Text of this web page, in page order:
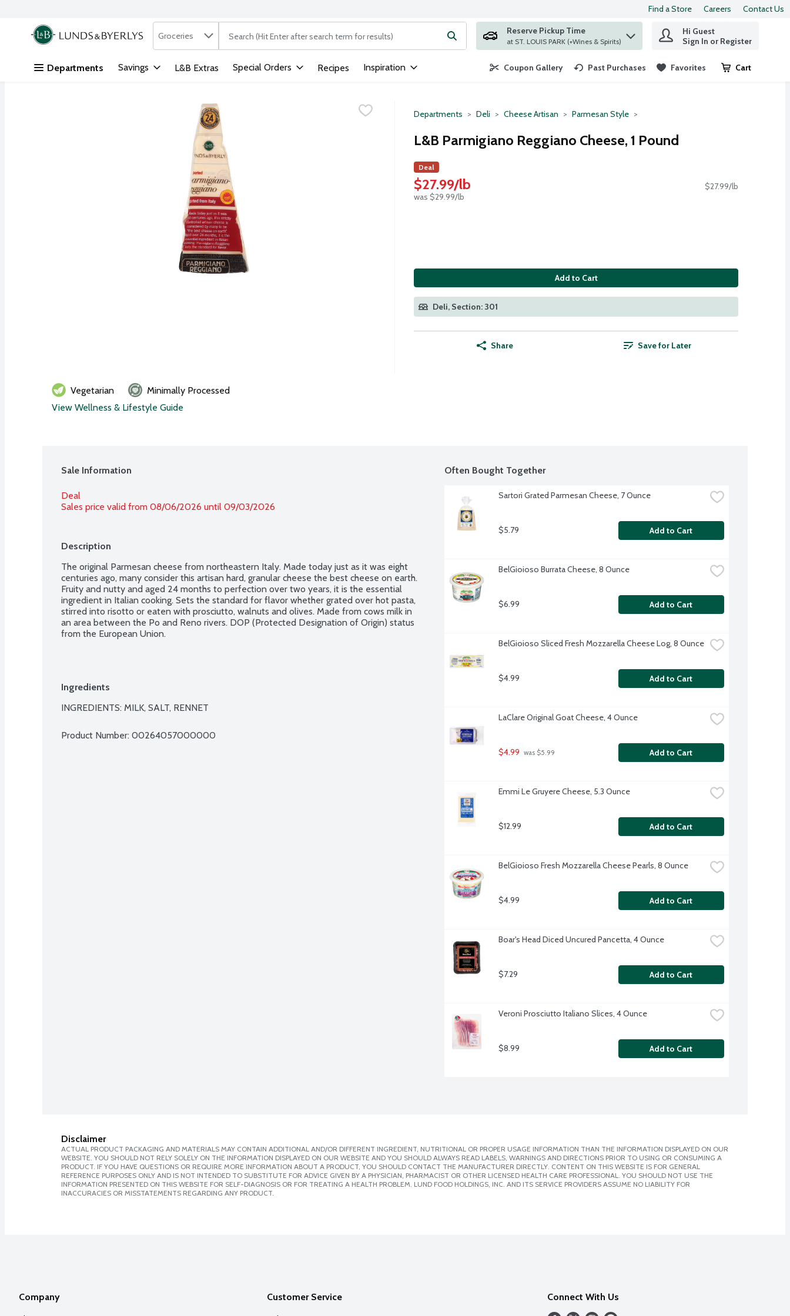
Skip header to page content
Find a Store Careers Contact Us
.
Search in
Groceries The following text field is used to search for items. Type your search term to find items.
Reserve Pickup Time
at ST. LOUIS PARK (+Wines & Spirits)
Hi Guest
Sign In or Register
Departments Savings L&B Extras Special Orders Recipes Inspiration Coupon Gallery Past Purchases Favorites Cart
.
Departments Deli Cheese Artisan Parmesan Style
L&B Parmigiano Reggiano Cheese, 1 Pound
Deal
$27.99/lb
was $29.99/lb
$27.99/lb
Add to Cart
Deli, Section: 301
Share Save for Later
Vegetarian
Minimally Processed
View Wellness & Lifestyle Guide
Sale Information
Deal
Sales price valid from 08/06/2026 until 09/03/2026
Description
The original Parmesan cheese from northeastern Italy. Made today just as it was eight
centuries ago, many consider this artisan hard, granular cheese the best cheese on earth.
Fruity and nutty and aged 24 months to perfection over two years, it is the essential
ingredient in Italian cooking. Sets the standard for flavor whether grated over hot pasta,
stirred into risotto or eaten with prosciutto, walnuts and olives. Made from cows milk in
an area between the Po and Reno rivers. DOP (Protected Designation of Origin) status
from the European Union.
Ingredients
INGREDIENTS: MILK, SALT, RENNET
Product Number: 00264057000000
Often Bought Together
Sartori Grated Parmesan Cheese, 7 Ounce
$5.79 Add to Cart
BelGioioso Burrata Cheese, 8 Ounce
$6.99 Add to Cart
BelGioioso Sliced Fresh Mozzarella Cheese Log, 8 Ounce
$4.99 Add to Cart
LaClare Original Goat Cheese, 4 Ounce
$4.99 was $5.99 Add to Cart
Emmi Le Gruyere Cheese, 5.3 Ounce
$12.99 Add to Cart
BelGioioso Fresh Mozzarella Cheese Pearls, 8 Ounce
$4.99 Add to Cart
Boar's Head Diced Uncured Pancetta, 4 Ounce
$7.29 Add to Cart
Veroni Prosciutto Italiano Slices, 4 Ounce
$8.99 Add to Cart
Disclaimer
ACTUAL PRODUCT PACKAGING AND MATERIALS MAY CONTAIN ADDITIONAL AND/OR DIFFERENT INGREDIENT, NUTRITIONAL OR PROPER USAGE INFORMATION THAN THE INFORMATION DISPLAYED ON OUR
WEBSITE. YOU SHOULD NOT RELY SOLELY ON THE INFORMATION DISPLAYED ON OUR WEBSITE AND YOU SHOULD ALWAYS READ LABELS, WARNINGS AND DIRECTIONS PRIOR TO USING OR CONSUMING A
PRODUCT. IF YOU HAVE QUESTIONS OR REQUIRE MORE INFORMATION ABOUT A PRODUCT, YOU SHOULD CONTACT THE MANUFACTURER DIRECTLY. CONTENT ON THIS WEBSITE IS FOR GENERAL
REFERENCE PURPOSES ONLY AND IS NOT INTENDED TO SUBSTITUTE FOR ADVICE GIVEN BY A PHYSICIAN, PHARMACIST OR OTHER LICENSED HEALTH CARE PROFESSIONAL. YOU SHOULD NOT USE THE
INFORMATION PRESENTED ON THIS WEBSITE FOR SELF-DIAGNOSIS OR FOR TREATING A HEALTH PROBLEM. LUND FOOD HOLDINGS, INC. AND ITS SERVICE PROVIDERS ASSUME NO LIABILITY FOR
INACCURACIES OR MISSTATEMENTS REGARDING ANY PRODUCT.
Company Customer Service Connect With Us